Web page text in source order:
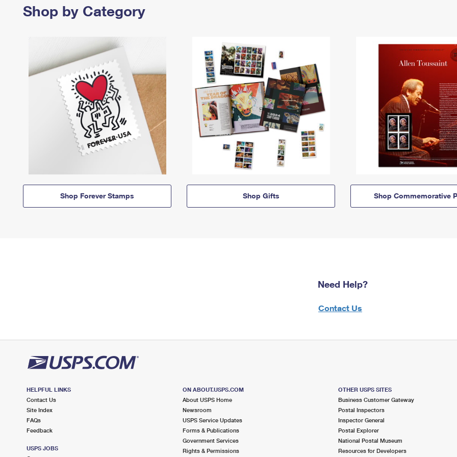
Shop by Category
Shop Forever Stamps Shop Gifts Shop Commemorative
Need Help?
Contact Us
HELPFUL LINKS
Contact Us
Site Index
FAQs
Feedback
USPS JOBS
ON ABOUT.USPS.COM
About USPS Home
Newsroom
USPS Service Updates
Forms & Publications
Government Services
Rights & Permissions
OTHER USPS SITES
Business Customer Gateway
Postal Inspectors
Inspector General
Postal Explorer
National Postal Museum
Resources for Developers